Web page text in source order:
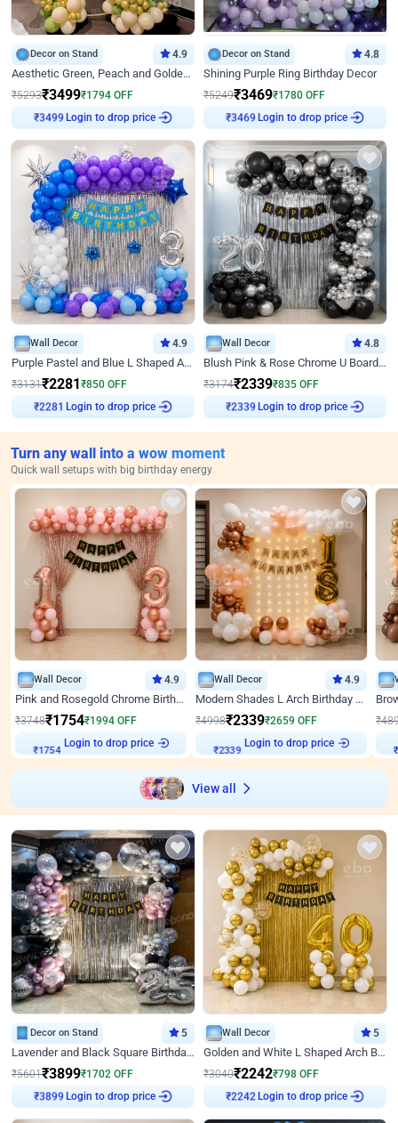
Decor on Stand 4.9
Aesthetic Green, Peach and Golden Birthday Ring Decor
₹5293₹3499₹1794 OFF
₹3499 Login to drop price
Decor on Stand 4.8
Shining Purple Ring Birthday Decor
₹5249₹3469₹1780 OFF
₹3469 Login to drop price
Wall Decor 4.9
Purple Pastel and Blue L Shaped Arch Decor
₹3131₹2281₹850 OFF
₹2281 Login to drop price
Wall Decor 4.8
Blush Pink & Rose Chrome U Board Birthday Decor
₹3174₹2339₹835 OFF
₹2339 Login to drop price
Turn any wall into a wow moment
Quick wall setups with big birthday energy
Wall Decor 4.9
Pink and Rosegold Chrome Birthday Decor
₹3748₹1754₹1994 OFF
₹1754
Login to drop price
Wall Decor 4.9
Modern Shades L Arch Birthday Decor with Lights
₹4998₹2339₹2659 OFF
₹2339
Login to drop price
₹
₹
View all
Decor on Stand 5
Lavender and Black Square Birthday Decor
₹5601₹3899₹1702 OFF
₹3899 Login to drop price
Wall Decor 5
Golden and White L Shaped Arch Birthday Decor
₹3040₹2242₹798 OFF
₹2242 Login to drop price